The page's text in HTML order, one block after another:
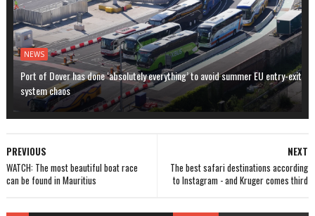
NEWS
Port of Dover has done ‘absolutely everything’ to avoid summer EU entry-exit
system chaos
NEXT
The best safari destinations according
to Instagram - and Kruger comes third
PREVIOUS
WATCH: The most beautiful boat race
can be found in Mauritius